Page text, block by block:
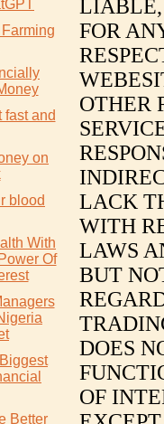
fast and
on
blood
With
Of
Better
LIABLE,
FOR
OTHER
LACK
WITH
LAWS
BUT
DOES
OF